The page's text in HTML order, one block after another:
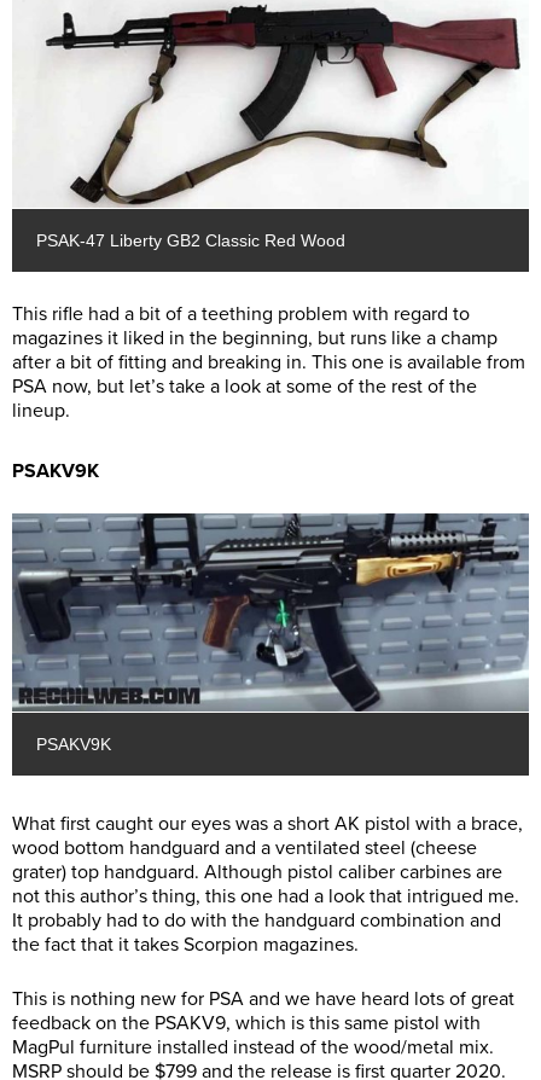
PSAK-47 Liberty GB2 Classic Red Wood
This rifle had a bit of a teething problem with regard to
magazines it liked in the beginning, but runs like a champ
after a bit of fitting and breaking in. This one is available from
PSA now, but let’s take a look at some of the rest of the
lineup.
PSAKV9K
PSAKV9K
What first caught our eyes was a short AK pistol with a brace,
wood bottom handguard and a ventilated steel (cheese
grater) top handguard. Although pistol caliber carbines are
not this author’s thing, this one had a look that intrigued me.
It probably had to do with the handguard combination and
the fact that it takes Scorpion magazines.
This is nothing new for PSA and we have heard lots of great
feedback on the PSAKV9, which is this same pistol with
MagPul furniture installed instead of the wood/metal mix.
MSRP should be $799 and the release is first quarter 2020.